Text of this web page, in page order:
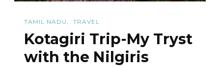
TAMIL NADU TRAVEL
Kotagiri Trip-My Tryst
with the Nilgiris